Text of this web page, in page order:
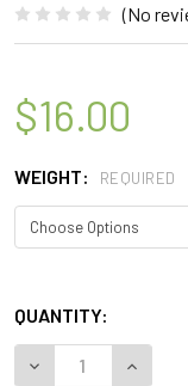
(No
$16.00
WEIGHT: REQUIRED
QUANTITY:
DECREASE